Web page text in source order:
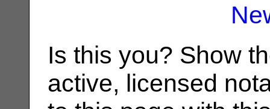
Is this you? Show
active, licensed